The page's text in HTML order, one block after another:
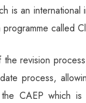
is an international
called
the revision
process,
CAEP which